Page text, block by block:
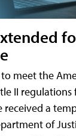
meet the
II
received a
of